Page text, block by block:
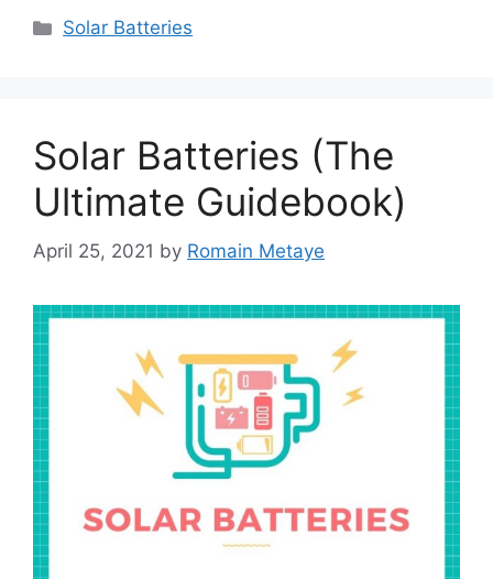
Categories
Solar Batteries
Solar Batteries (The
Ultimate Guidebook)
April 25, 2021 by Romain Metaye